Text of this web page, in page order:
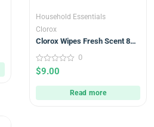
Household Essentials
Clorox
Clorox Wipes Fresh Scent 85
0
out
0
$9.00
Read more